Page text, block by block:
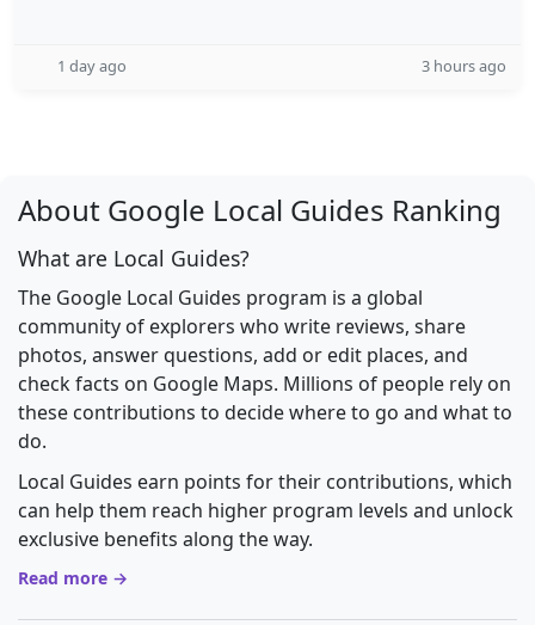
1 day ago 3 hours ago
About Google Local Guides Ranking
What are Local Guides?
The Google Local Guides program is a global
community of explorers who write reviews, share
photos, answer questions, add or edit places, and
check facts on Google Maps. Millions of people rely on
these contributions to decide where to go and what to
do.
Local Guides earn points for their contributions, which
can help them reach higher program levels and unlock
exclusive benefits along the way.
Read more →